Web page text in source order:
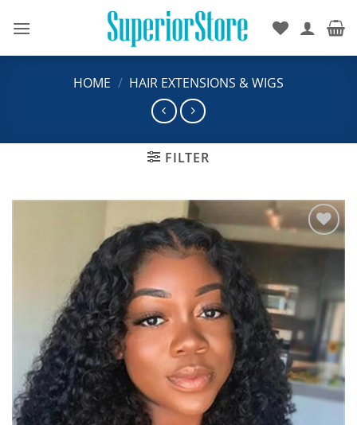
HOME / HAIR EXTENSIONS & WIGS
FILTER
Add to